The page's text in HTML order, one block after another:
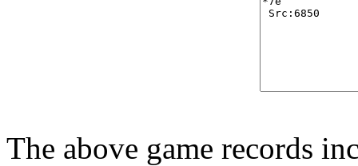
The above game records